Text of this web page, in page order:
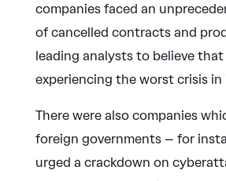
companies faced an
of cancelled contracts and
leading analysts to believe
experiencing the worst crisis
There were also companies
foreign governments – for
urged a crackdown on